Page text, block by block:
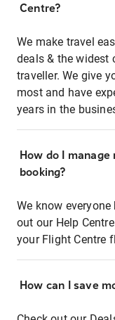
Centre?
We make travel
deals & the widest
traveller. We give
most and have
years in the
How do I
booking?
We know
out our Help
your Flight Centre
How can I save